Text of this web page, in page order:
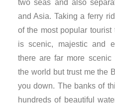
panel
panel
two seas and also
and Asia. Taking a ferry
of the most popular
is scenic, majestic and
there are far more scenic
the world but trust me the
you down. The banks of
hundreds of beautiful